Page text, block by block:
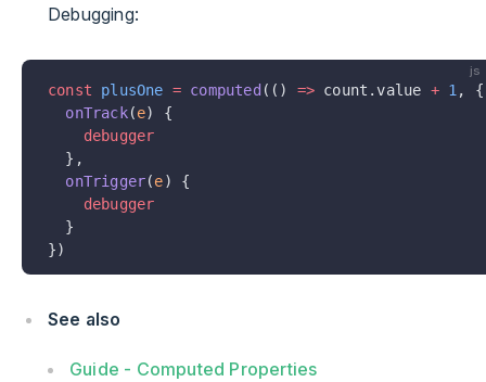
Debugging:
js
const plusOne = computed (() => count.value + 1 , {
  onTrack
(e) {
    debugger
  },
  onTrigger
(e) {
    debugger
  }
})
See also
Guide - Computed Properties